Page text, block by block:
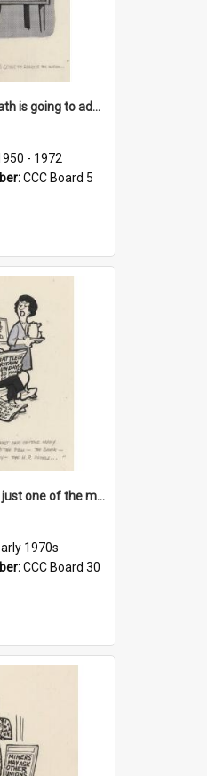
'And now Mr Heath is going to address the nation'
- 1972
CCC Board 5
'And now you're just one of the many who owe so much to the few - the Bank - the Building Society - the H.P. People...'
1970s
CCC Board 30